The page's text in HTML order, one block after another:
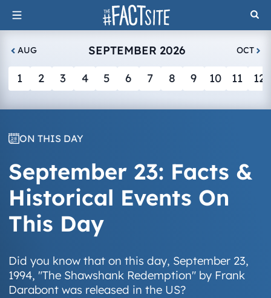
Skip
to
content
AUG SEPTEMBER 2026 OCT
1 2 3 4 5 6 7 8 9 10 11 12
ON THIS DAY
September 23: Facts &
Historical Events On
This Day
Did you know that on this day, September 23,
1994, "The Shawshank Redemption" by Frank
Darabont was released in the US?